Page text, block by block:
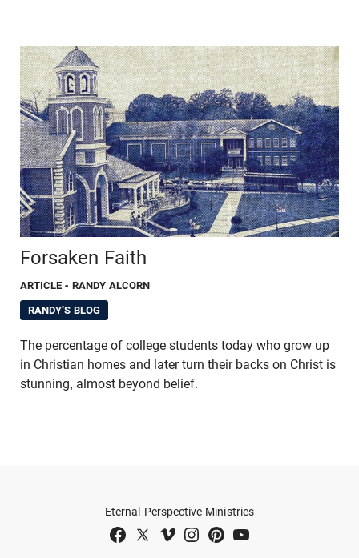
Forsaken Faith
ARTICLE - RANDY ALCORN
RANDY'S BLOG
The percentage of college students today who grow up
in Christian homes and later turn their backs on Christ is
stunning, almost beyond belief.
Eternal Perspective Ministries